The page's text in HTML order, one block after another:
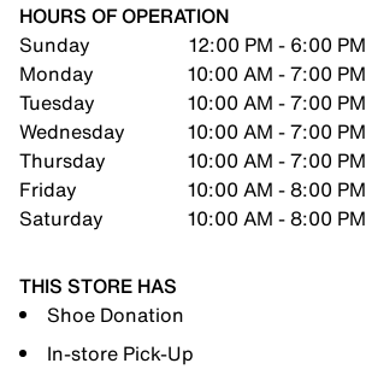
HOURS OF OPERATION
Sunday
12:00 PM - 6:00 PM
Monday
10:00 AM - 7:00 PM
Tuesday
10:00 AM - 7:00 PM
Wednesday
10:00 AM - 7:00 PM
Thursday
10:00 AM - 7:00 PM
Friday
10:00 AM - 8:00 PM
Saturday
10:00 AM - 8:00 PM
THIS STORE HAS
Shoe Donation
In-store Pick-Up